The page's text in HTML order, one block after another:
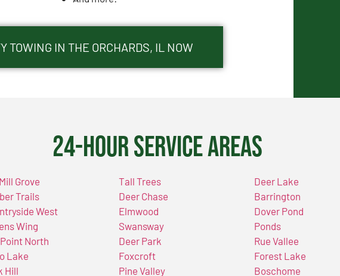
TOWING IN THE ORCHARDS, IL NOW
24-Hour Service Areas
Grove
Trails
West
Wing
North
Lake
Hill
Tall Trees
Deer Chase
Elmwood
Swansway
Deer Park
Foxcroft
Pine Valley
Deer Lake
Barrington
Dover Pond
Ponds
Rue Vallee
Forest Lake
Boschome